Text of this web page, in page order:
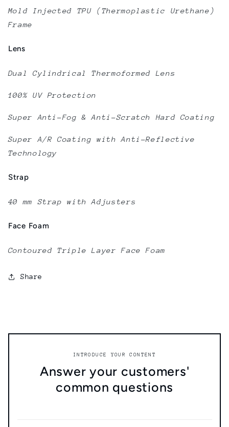
Mold Injected TPU (Thermoplastic Urethane)
Frame
Lens
Dual Cylindrical Thermoformed Lens
100% UV Protection
Super Anti-Fog & Anti-Scratch Hard Coating
Super A/R Coating with Anti-Reflective
Technology
Strap
40 mm Strap with Adjusters
Face Foam
Contoured Triple Layer Face Foam
Share
INTRODUCE YOUR CONTENT
Answer your customers'
common questions